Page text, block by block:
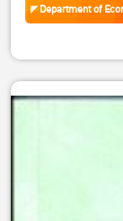
Department of